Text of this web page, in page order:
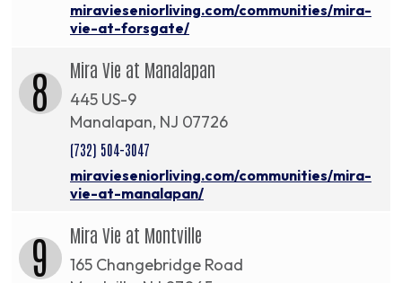
miravieseniorliving.com/communities/mira-
vie-at-forsgate/
8 Mira Vie at Manalapan
445 US-9
Manalapan, NJ 07726
(732) 504-3047
miravieseniorliving.com/communities/mira-
vie-at-manalapan/
9 Mira Vie at Montville
165 Changebridge Road